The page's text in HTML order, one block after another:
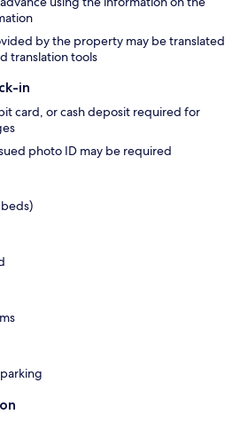
by the property may be translated
translation tools
in
card, or cash deposit required for
photo ID may be required